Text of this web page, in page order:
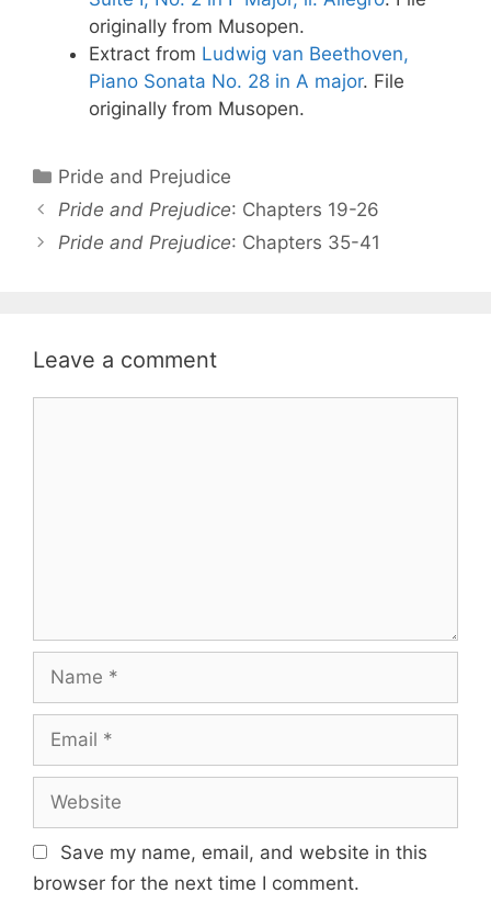
originally from Musopen.
Extract from Ludwig van Beethoven,
Piano Sonata No. 28 in A major. File
originally from Musopen.
Categories
Pride and Prejudice
Post
navigation
Pride and Prejudice: Chapters 19-26
Pride and Prejudice: Chapters 35-41
Leave a comment
Save my name, email, and website in this
browser for the next time I comment.